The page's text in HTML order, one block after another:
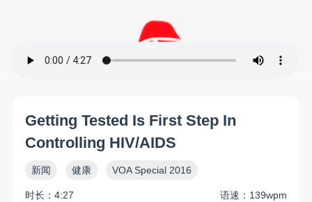
Getting Tested Is First Step In
Controlling HIV/AIDS
新闻 健康 VOA Special 2016
时长：4:27
语速：139wpm